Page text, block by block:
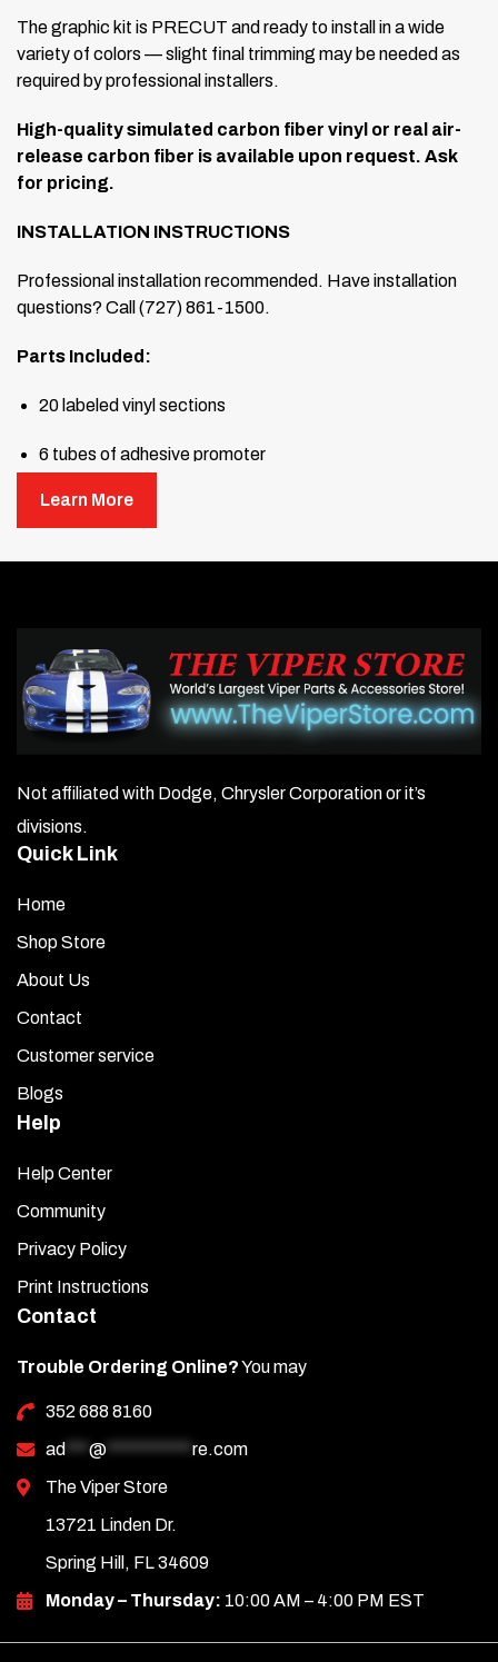
The graphic kit is PRECUT and ready to install in a wide
variety of colors — slight final trimming may be needed as
required by professional installers.
High-quality simulated carbon fiber vinyl or real air-
release carbon fiber is available upon request. Ask
for pricing.
INSTALLATION INSTRUCTIONS
Professional installation recommended. Have installation
questions? Call (727) 861-1500.
Parts Included:
20 labeled vinyl sections
6 tubes of adhesive promoter
1 full-size hard squeegee
be installed by a Level 5 installation professional. This kit is
constructed of high-performance cast vinyl that offers a
ten-year exterior life. This vinyl will not crack, peel, fade, or
delaminate if installed correctly using proper mounting
in a dust-free environment for best results.
Learn More
Not affiliated with Dodge, Chrysler Corporation or it’s
divisions.
Quick Link
Home
Shop Store
About Us
Contact
Customer service
Blogs
Help
Help Center
Community
Privacy Policy
Print Instructions
Contact
Trouble Ordering Online?You may
352 688 8160
ad *** @ *********** re.com
The Viper Store
13721 Linden Dr.
Spring Hill, FL 34609
Monday – Thursday: 10:00 AM – 4:00 PM EST